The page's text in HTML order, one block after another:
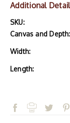
Additional
SKU:
Canvas and Depth:
Width:
Length: